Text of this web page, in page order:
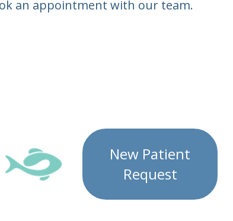
an appointment with our team.
New Patient
Request